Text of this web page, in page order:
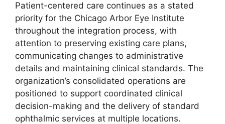
Patient-centered care continues as a stated
priority for the Chicago Arbor Eye Institute
throughout the integration process, with
attention to preserving existing care plans,
communicating changes to administrative
details and maintaining clinical standards. The
organization’s consolidated operations are
positioned to support coordinated clinical
decision-making and the delivery of standard
ophthalmic services at multiple locations.